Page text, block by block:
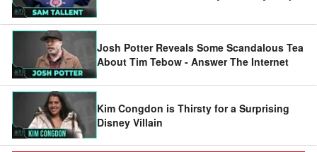
Josh Potter Reveals Some Scandalous Tea
About Tim Tebow - Answer The Internet
Kim Congdon is Thirsty for a Surprising
Disney Villain